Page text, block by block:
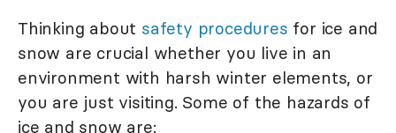
Thinking about safety procedures for ice and
snow are crucial whether you live in an
environment with harsh winter elements, or
you are just visiting. Some of the hazards of
ice and snow are: